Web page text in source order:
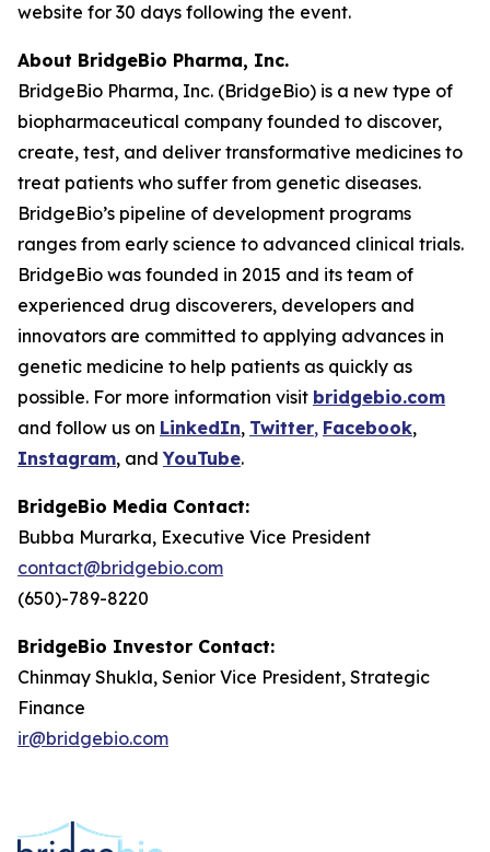
website for 30 days following the event.
About BridgeBio Pharma, Inc.
BridgeBio Pharma, Inc. (BridgeBio) is a new type of
biopharmaceutical company founded to discover,
create, test, and deliver transformative medicines to
treat patients who suffer from genetic diseases.
BridgeBio’s pipeline of development programs
ranges from early science to advanced clinical trials.
BridgeBio was founded in 2015 and its team of
experienced drug discoverers, developers and
innovators are committed to applying advances in
genetic medicine to help patients as quickly as
possible. For more information visit bridgebio.com
and follow us on LinkedIn, Twitter, Facebook,
Instagram, andYouTube.
BridgeBio Media Contact:
Bubba Murarka, Executive Vice President
contact@bridgebio.com
(650)-789-8220
BridgeBio Investor Contact:
Chinmay Shukla, Senior Vice President, Strategic
Finance
ir@bridgebio.com